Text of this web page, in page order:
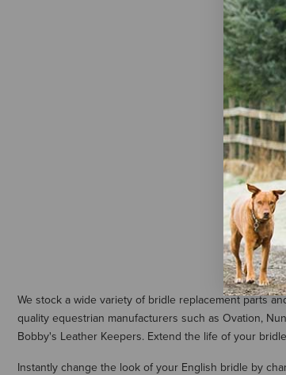
We stock a wide variety of bridle replacement parts
quality equestrian manufacturers such as Ovation,
Bobby's Leather Keepers. Extend the life of your
Instantly change the look of your English bridle by